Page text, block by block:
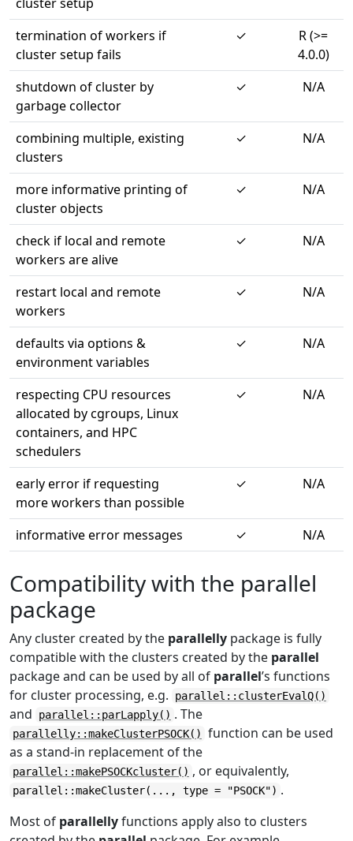
termination of workers if
cluster setup fails
✓
R (>=
4.0.0)
shutdown of cluster by
garbage collector
✓ N/A
combining multiple, existing
clusters
✓ N/A
more informative printing of
cluster objects
✓ N/A
check if local and remote
workers are alive
✓ N/A
restart local and remote
workers
✓ N/A
defaults via options &
environment variables
✓ N/A
respecting CPU resources
allocated by cgroups, Linux
containers, and HPC
schedulers
✓ N/A
early error if requesting
more workers than possible
✓ N/A
informative error messages ✓ N/A
Compatibility with the parallel
package
Any cluster created by the parallelly package is fully
compatible with the clusters created by the parallel
package and can be used by all of parallel’s functions
for cluster processing, e.g.
parallel::clusterEvalQ()
and parallel::parLapply() . The
parallelly::makeClusterPSOCK()
function can be used
as a stand-in replacement of the
parallel::makePSOCKcluster() , or equivalently,
parallel::makeCluster(..., type = "PSOCK") .
Most of parallellyfunctions apply also to clusters